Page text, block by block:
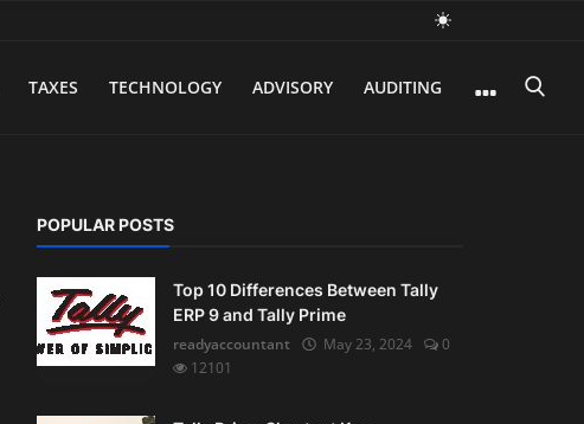
TAXES TECHNOLOGY ADVISORY AUDITING
POPULAR POSTS
Top 10 Differences Between Tally
ERP 9 and Tally Prime
readyaccountant
May 23, 2024
0
12101